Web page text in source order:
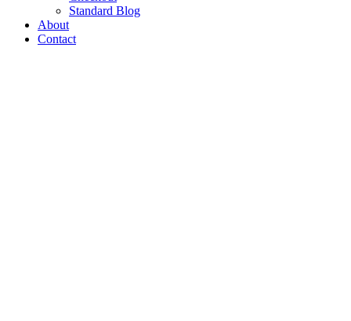
Standard Blog
About
Contact